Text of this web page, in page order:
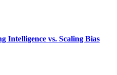
Intelligence vs. Scaling Bias